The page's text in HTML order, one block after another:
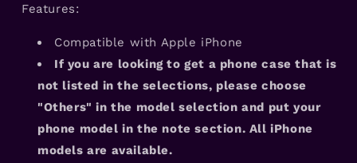
Features:
Compatible with Apple iPhone
If you are looking to get a phone case that is
not listed in the selections, please choose
"Others" in the model selection and put your
phone model in the note section. All iPhone
models are available.